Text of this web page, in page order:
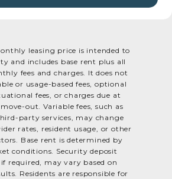
leasing price is intended to
and includes base rent plus all
fees and charges. It does not
or usage-based fees, optional
fees, or charges due at
out. Variable fees, such as
party services, may change
rates, resident usage, or other
Base rent is determined by
conditions. Security deposit
required, may vary based on
Residents are responsible for